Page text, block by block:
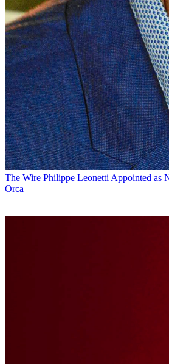
The Wire Philippe Leonetti Appointed as
Orca